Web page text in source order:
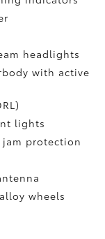
headlights
with active
lights
protection
wheels